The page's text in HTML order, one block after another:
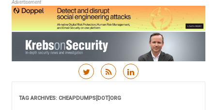
Advertisement
TAG ARCHIVES: CHEAPDUMPS[DOT]ORG